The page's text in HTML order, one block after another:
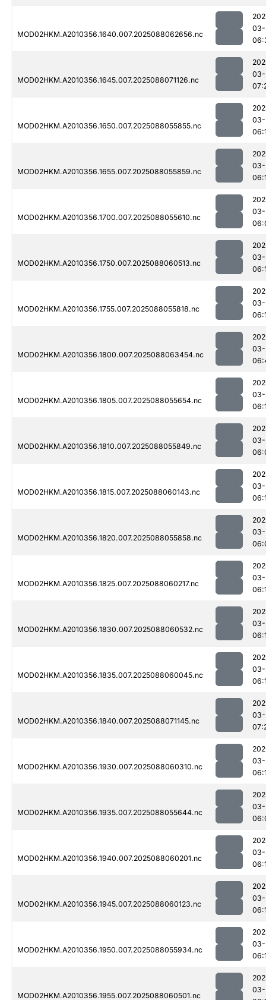
MOD02HKM.A2010356.1640.007.2025088062656.nc
MOD02HKM.A2010356.1645.007.2025088071126.nc
MOD02HKM.A2010356.1650.007.2025088055855.nc
MOD02HKM.A2010356.1655.007.2025088055859.nc
MOD02HKM.A2010356.1700.007.2025088055610.nc
MOD02HKM.A2010356.1750.007.2025088060513.nc
MOD02HKM.A2010356.1755.007.2025088055818.nc
MOD02HKM.A2010356.1800.007.2025088063454.nc
MOD02HKM.A2010356.1805.007.2025088055654.nc
MOD02HKM.A2010356.1810.007.2025088055849.nc
MOD02HKM.A2010356.1815.007.2025088060143.nc
MOD02HKM.A2010356.1820.007.2025088055858.nc
MOD02HKM.A2010356.1825.007.2025088060217.nc
MOD02HKM.A2010356.1830.007.2025088060532.nc
MOD02HKM.A2010356.1835.007.2025088060045.nc
MOD02HKM.A2010356.1840.007.2025088071145.nc
MOD02HKM.A2010356.1930.007.2025088060310.nc
MOD02HKM.A2010356.1935.007.2025088055644.nc
MOD02HKM.A2010356.1940.007.2025088060201.nc
MOD02HKM.A2010356.1945.007.2025088060123.nc
MOD02HKM.A2010356.1950.007.2025088055934.nc
MOD02HKM.A2010356.1955.007.2025088060501.nc